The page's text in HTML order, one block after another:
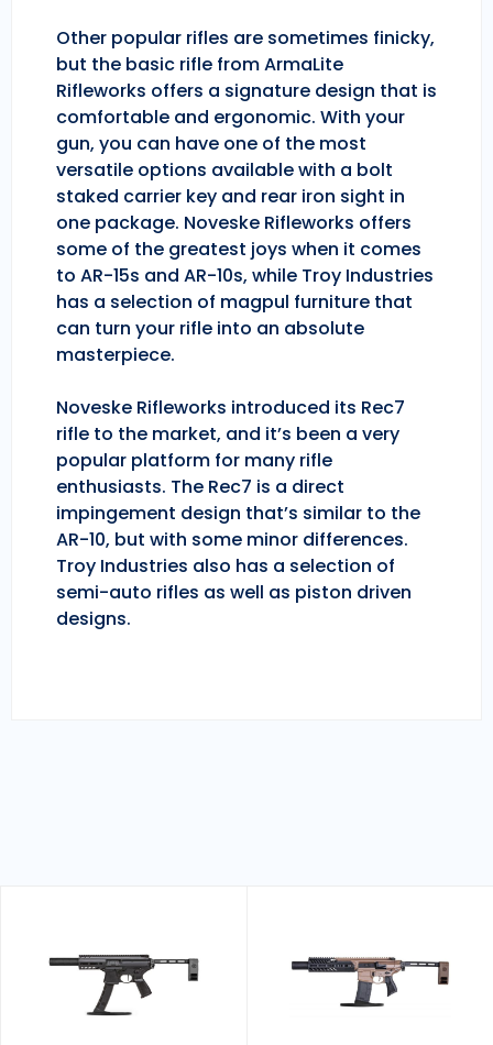
Other popular rifles are sometimes finicky,
but the basic rifle from ArmaLite
Rifleworks offers a signature design that is
comfortable and ergonomic. With your
gun, you can have one of the most
versatile options available with a bolt
staked carrier key and rear iron sight in
one package. Noveske Rifleworks offers
some of the greatest joys when it comes
to AR-15s and AR-10s, while Troy Industries
has a selection of magpul furniture that
can turn your rifle into an absolute
masterpiece.
Noveske Rifleworks introduced its Rec7
rifle to the market, and it’s been a very
popular platform for many rifle
enthusiasts. The Rec7 is a direct
impingement design that’s similar to the
AR-10, but with some minor differences.
Troy Industries also has a selection of
semi-auto rifles as well as piston driven
designs.